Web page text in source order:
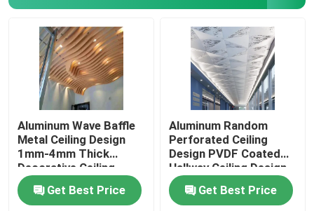
Aluminum Wave Baffle
Metal Ceiling Design
1mm-4mm Thick
Decorative Ceiling
Design
Get Best Price
Aluminum Random
Perforated Ceiling
Design PVDF Coated
Hallway Ceiling Design
Get Best Price